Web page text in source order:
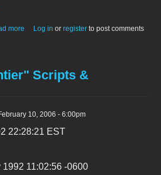
more about [*] Apple Modem Tool 1.1.1
Log in or register to post comments
Scripts &
10, 2006 - 6:00pm
22:28:21 EST
11:02:56 -0600